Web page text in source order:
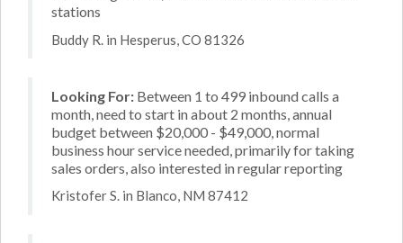
stations
Buddy R. in Hesperus, CO 81326
Looking For: Between 1 to 499 inbound calls a
month, need to start in about 2 months, annual
budget between $20,000 - $49,000, normal
business hour service needed, primarily for taking
sales orders, also interested in regular reporting
Kristofer S. in Blanco, NM 87412